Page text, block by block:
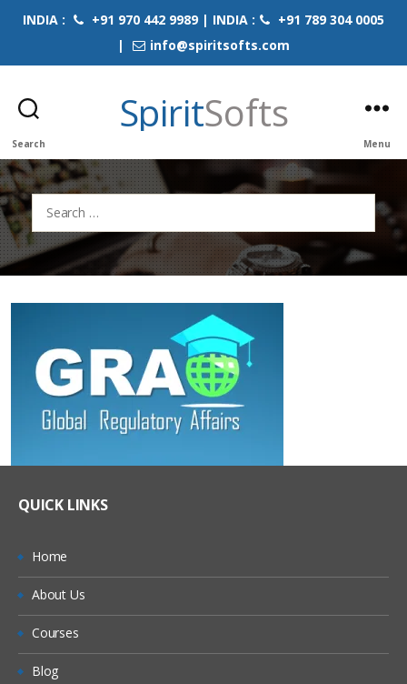
INDIA : +91 970 442 9989 | INDIA :
+91 789 304 0005
|
info@spiritsofts.com
Search
SpiritSofts
Menu
Search
for:
QUICK LINKS
Home
About Us
Courses
Blog